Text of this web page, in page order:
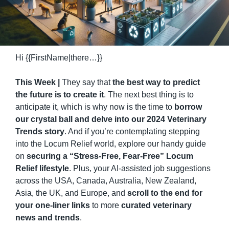
Hi {{FirstName|there…}}
This Week | They say that the best way to predict
the future is to create it. The next best thing is to
anticipate it, which is why now is the time to borrow
our crystal ball and delve into our 2024 Veterinary
Trends story. And if you’re contemplating stepping
into the Locum Relief world, explore our handy guide
on securing a “Stress-Free, Fear-Free” Locum
Relief lifestyle. Plus, your AI-assisted job suggestions
across the USA, Canada, Australia, New Zealand,
Asia, the UK, and Europe, and scroll to the end for
your one-liner links to more curated veterinary
news and trends.